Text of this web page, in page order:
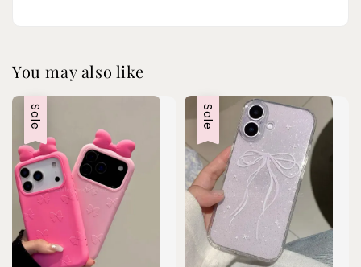
You may also like
Sale Sale